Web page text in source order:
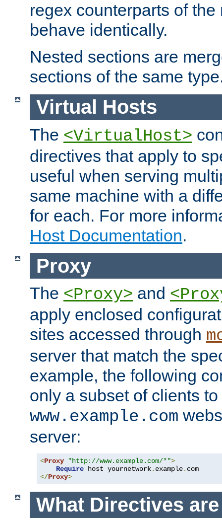
regex counterparts of
behave identically.
Nested sections are
sections of the same
Virtual Hosts
The <VirtualHost>
directives that apply to
useful when serving
same machine with a
for each. For more
Host Documentation.
Proxy
The <Proxy> and
apply enclosed
sites accessed through
server that match the
example, the following
only a subset of clients
www.example.com
server:
<Proxy "http://www.example.com/*">
Require host yournetwork. example.
</Proxy>
What Directives